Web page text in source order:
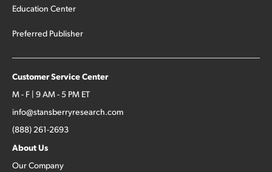
Education Center
Preferred Publisher
Customer Service Center
M - F | 9 AM - 5 PM ET
info@stansberryresearch.com
(888) 261-2693
About Us
Our Company